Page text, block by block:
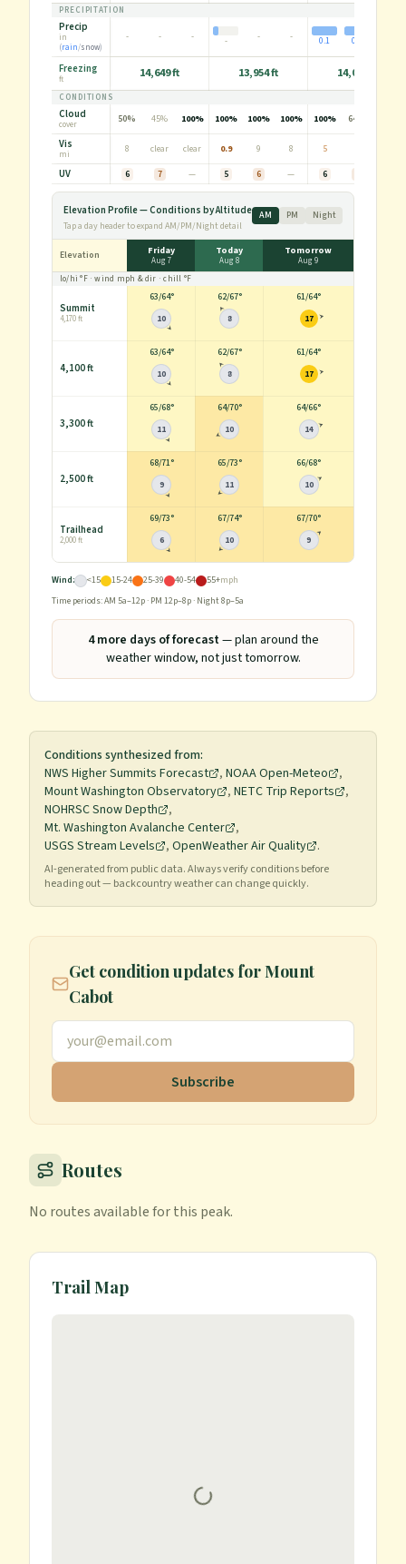
PRECIPITATION
Precip
in
(rain/snow)
- - - - - - 0.1 0.0
Freezing
ft 14,649 ft 13,954 ft 14,046 ft
CONDITIONS
Cloud
cover 50% 45% 100% 100% 100% 100% 100% 64%
Vis
mi 8 clear clear 0.9 9 8 5
UV 6 7 — 5 6 — 6
Elevation Profile — Conditions by Altitude
Tap a day header to expand AM/PM/Night detail
AM PM Night
Elevation Friday
Aug 7
Today
Aug 8
Tomorrow
Aug 9
lo/hi°F· wind mph & dir · chill °F
Summit
4,170 ft
63/64°
10
62/67°
8
61/64°
17
4,100 ft
63/64°
10
62/67°
8
61/64°
17
3,300 ft
65/68°
11
64/70°
10
64/66°
14
2,500 ft
68/71°
9
65/73°
11
66/68°
10
Trailhead
2,000 ft
69/73°
6
67/74°
10
67/70°
9
Wind: <15 15-24 25-39 40-54 55+mph
Time periods: AM 5a–12p · PM 12p–8p · Night 8p–5a
4more daysof forecast— plan around the
weather window, not just tomorrow.
Conditions synthesized from:
NWS Higher Summits Forecast , NOAA Open-Meteo
,
Mount Washington Observatory , NETC Trip Reports
,
NOHRSC Snow Depth
,
Mt. Washington Avalanche Center ,
USGS Stream Levels
, OpenWeather Air Quality .
AI-generated from public data. Always verify conditions before
heading out — backcountry weather can change quickly.
Get condition updates forMount
Cabot
Subscribe
Routes
No routes available for this peak.
Trail Map